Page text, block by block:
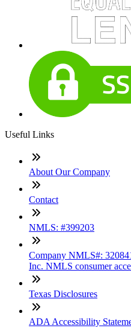
Useful Links
About Our Company
Contact
NMLS: #399203
Company NMLS#:
Inc. NMLS consumer
Texas Disclosures
ADA Accessibility